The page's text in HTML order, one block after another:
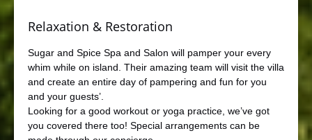
Relaxation & Restoration
Sugar and Spice Spa and Salon will pamper your every
whim while on island. Their amazing team will visit the villa
and create an entire day of pampering and fun for you
and your guests’.
Looking for a good workout or yoga practice, we’ve got
you covered there too! Special arrangements can be